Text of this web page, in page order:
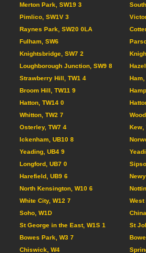
Merton Park, SW19 3
Pimlico, SW1V 3
Raynes Park, SW20 0LA
Fulham, SW6
Knightsbridge, SW7 2
Loughborough Junction, SW9 8
Strawberry Hill, TW1 4 Ham,
Broom Hill, TW11 9
Hatton, TW14 0
Whitton, TW2 7
Osterley, TW7 4 Kew,
Ickenham, UB10 8
Yeading, UB4 9
Longford, UB7 0
Harefield, UB9 6
North Kensington, W10 6
White City, W12 7 West
Soho, W1D
St George in the East, W1S 1 St
Bowes Park, W3 7
Chiswick, W4